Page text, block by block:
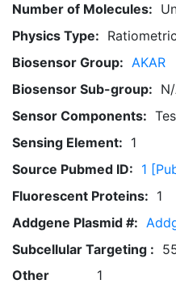
Number of Molecules:
Physics Type: Ratiometric
Biosensor Group: AKAR
Biosensor Sub-group:
Sensor Components:
Sensing Element: 1
Source Pubmed ID: 1
Fluorescent Proteins: 1
Addgene Plasmid #:
Subcellular Targeting :
Other
1